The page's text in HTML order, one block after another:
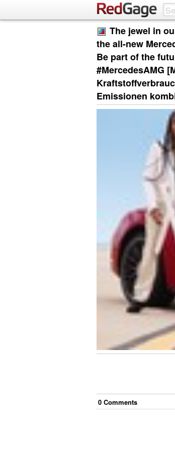
The jewel in
the all-new
Be part of the
#MercedesAMG
Emissionen
0 Comments